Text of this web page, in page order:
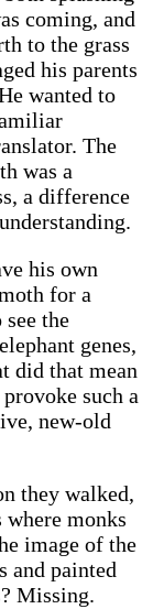
coming, and
to the grass
his parents
wanted to
The
was a
a difference
his own
for a
the
genes,
did that mean
such a
new-old
they walked,
monks
image of the
and painted
Missing.